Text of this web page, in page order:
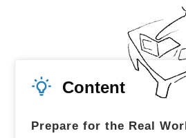
Content
Prepare for the Real